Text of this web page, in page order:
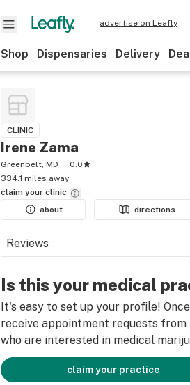
advertise on Leafly
Shop Dispensaries Delivery
CLINIC
Irene Zama
Greenbelt, MD
0.0
334.1 miles away
claim your clinic
about
directions
Reviews
Is this your medical
It's easy to set up your profile!
receive appointment requests
who are interested in medical
claim your practice